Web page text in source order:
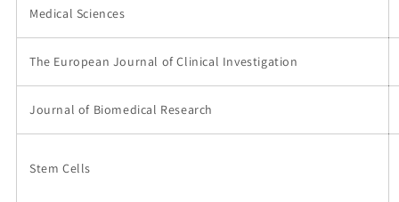
Medical Sciences
The European Journal of Clinical Investigation
Journal of Biomedical Research
Stem Cells